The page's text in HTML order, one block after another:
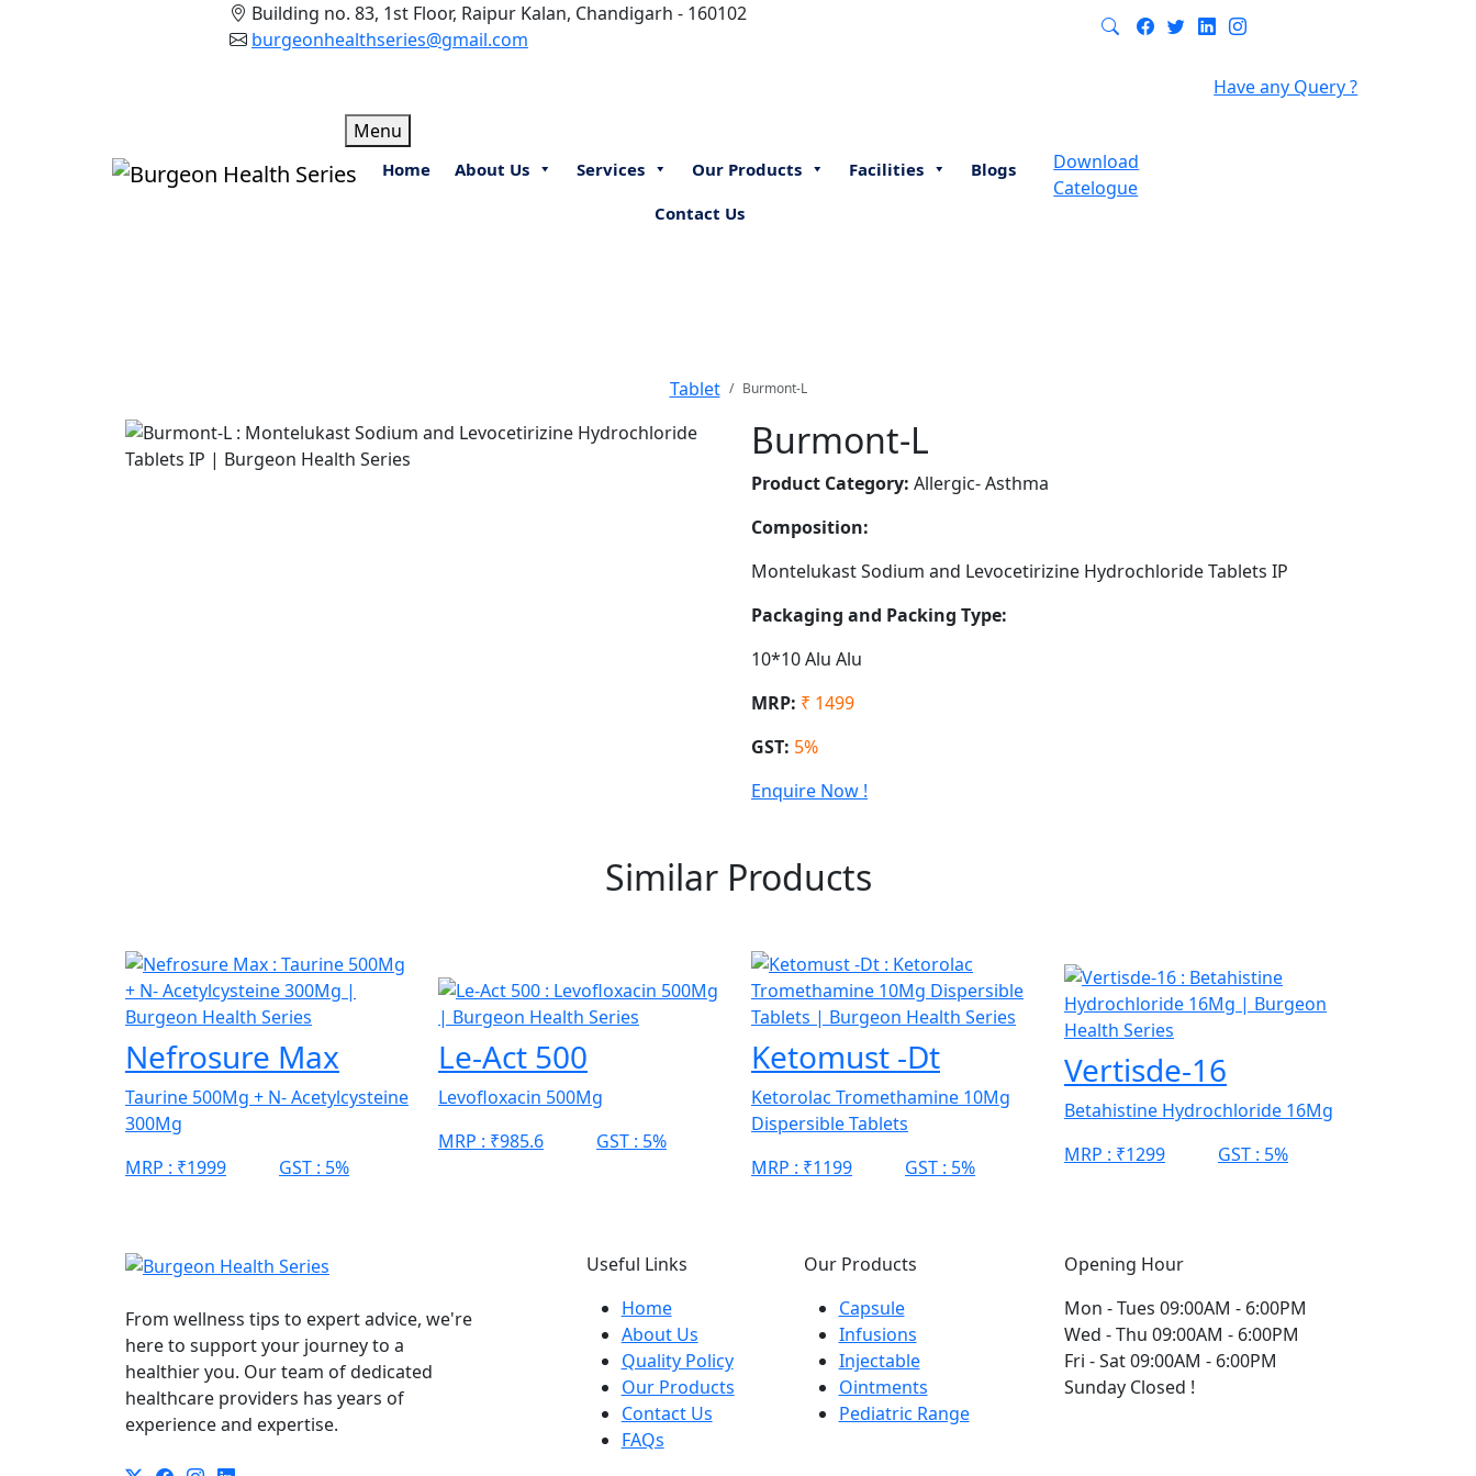
Building no. 83, 1st Floor, Raipur Kalan, Chandigarh - 160102
burgeonhealthseries@gmail.com
Menu
to
content
Home About Us Services Our Products Facilities
Blogs
Contact Us
Download
Catelogue
Have any Query ?
Tablet Burmont-L
Burmont-L
Product Category: Allergic- Asthma
Composition:
Montelukast Sodium and Levocetirizine Hydrochloride Tablets IP
Packaging and Packing Type:
10*10 Alu Alu
MRP: ₹ 1499
GST: 5%
Enquire Now !
Similar Products
Nefrosure Max
Taurine 500Mg + N- Acetylcysteine
300Mg
MRP : ₹1999 GST : 5%
Le-Act 500
Levofloxacin 500Mg
MRP : ₹985.6 GST : 5%
Ketomust -Dt
Ketorolac Tromethamine 10Mg
Dispersible Tablets
MRP : ₹1199 GST : 5%
Vertisde-16
Betahistine Hydrochloride 16Mg
MRP : ₹1299 GST : 5%
From wellness tips to expert advice, we're
here to support your journey to a
healthier you. Our team of dedicated
healthcare providers has years of
experience and expertise.
Useful Links
Home
About Us
Quality Policy
Our Products
Contact Us
FAQs
Our Products
Capsule
Infusions
Injectable
Ointments
Pediatric Range
Opening Hour
Mon - Tues 09:00AM - 6:00PM
Wed - Thu 09:00AM - 6:00PM
Fri - Sat09:00AM - 6:00PM
Sunday Closed !